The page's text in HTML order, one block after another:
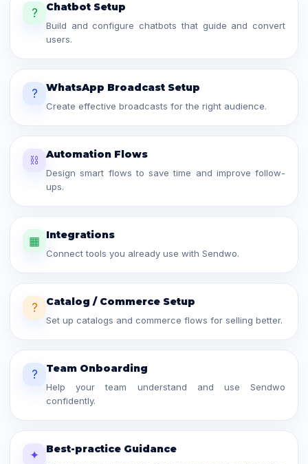
? Chatbot Setup
Build and configure chatbots that guide and convert
users.
? WhatsApp Broadcast Setup
Create effective broadcasts for the right audience.
⛓ Automation Flows
Design smart flows to save time and improve follow-
ups.
▦ Integrations
Connect tools you already use with Sendwo.
? Catalog / Commerce Setup
Set up catalogs and commerce flows for selling better.
? Team Onboarding
Help your team understand and use Sendwo
confidently.
✦ Best-practice Guidance